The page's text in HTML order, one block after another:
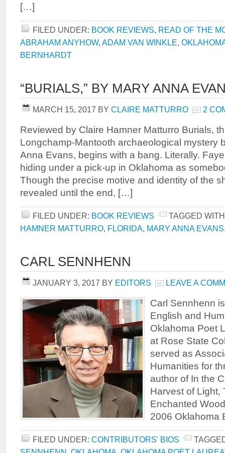
[…]
FILED UNDER: BOOK REVIEWS, READ OF THE
ABRAHAM ANYHOW, ADAM VAN WINKLE,
BERNHARDT
“BURIALS,” BY MARY ANNA
MARCH 15, 2017 BY CLAIRE MATTURRO 2
Reviewed by Claire Hamner Matturro Burials,
Longchamp-Mantooth archaeological mystery
Anna Evans, begins with a bang. Literally.
hiding under a pick-up in Oklahoma as
Though the precise motive and identity of the
revealed until the end, […]
FILED UNDER: BOOK REVIEWS
TAGGED
HAMNER MATTURRO, FLORIDA, MARY ANNA EVANS
CARL SENNHENN
JANUARY 3, 2017 BY EDITORS LEAVE A
Carl Sennhenn
English and
Oklahoma Poet
at Rose State
served as
Humanities for
author of In the
Harvest of Light,
Enchanted
2006 Oklahoma
FILED UNDER: CONTRIBUTORS' BIOS